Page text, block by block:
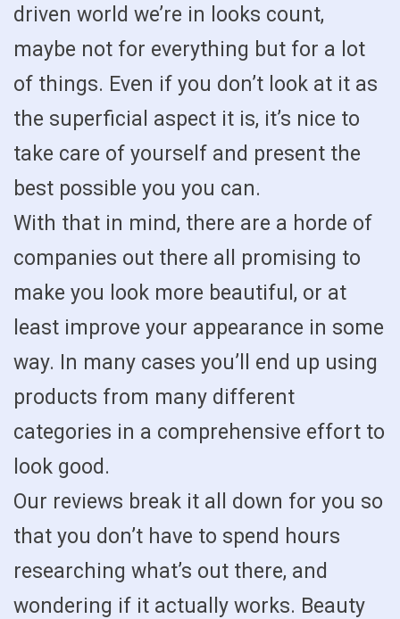
driven world we’re in looks count,
maybe not for everything but for a lot
of things. Even if you don’t look at it as
the superficial aspect it is, it’s nice to
take care of yourself and present the
best possible you you can.
With that in mind, there are a horde of
companies out there all promising to
make you look more beautiful, or at
least improve your appearance in some
way. In many cases you’ll end up using
products from many different
categories in a comprehensive effort to
look good.
Our reviews break it all down for you so
that you don’t have to spend hours
researching what’s out there, and
wondering if it actually works. Beauty